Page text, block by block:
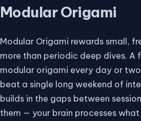
Modular Origami
Modular Origami rewards small,
more than periodic deep dives. A
modular origami every day or
beat a single long weekend of
builds in the gaps between
them — your brain processes